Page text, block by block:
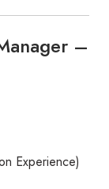
–
Experience)